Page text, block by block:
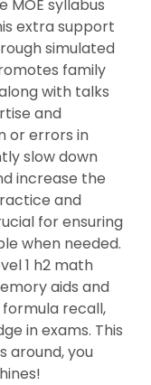
syllabus
extra support
simulated
family
with talks
and
or errors in
slow down
increase the
and
for ensuring
when needed.
1 h2 math
aids and
recall,
in exams. This
around, you